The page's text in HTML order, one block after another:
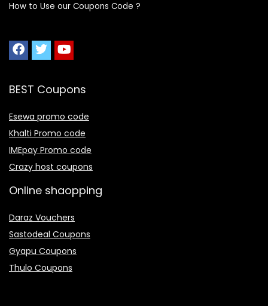
How to Use our Coupons Code ?
BEST Coupons
Esewa promo code
Khalti Promo code
IMEpay Promo code
Crazy host coupons
Online shaopping
Daraz Vouchers
Sastodeal Coupons
Gyapu Coupons
Thulo Coupons